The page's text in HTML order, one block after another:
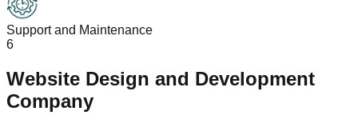
Support and Maintenance
6
Website Design and Development
Company